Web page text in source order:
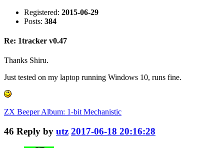
Registered: 2015-06-29
Posts: 384
Re: 1tracker v0.47
Thanks Shiru.
Just tested on my laptop running Windows 10, runs fine.
ZX Beeper Album: 1-bit Mechanistic
46 Reply by utz 2017-06-18 20:16:28